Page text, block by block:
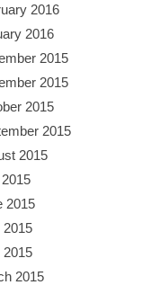
2016
2016
2015
2015
2015
2015
2015
2015
2015
2015
2015